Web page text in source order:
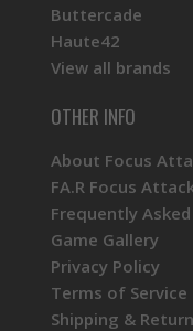
Buttercade
Haute42
View all brands
OTHER INFO
About Focus
FA.R Focus
Frequently
Game Gallery
Privacy Policy
Terms of Service
Shipping &